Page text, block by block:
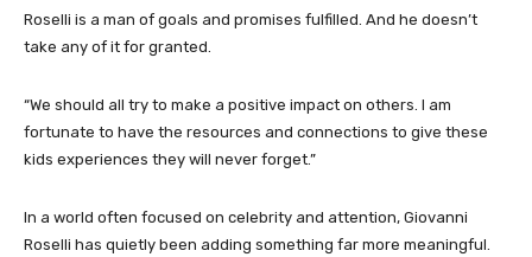
Roselli is a man of goals and promises fulfilled. And he doesn’t
take any of it for granted.
“We should all try to make a positive impact on others. I am
fortunate to have the resources and connections to give these
kids experiences they will never forget.”
In a world often focused on celebrity and attention, Giovanni
Roselli has quietly been adding something far more meaningful.